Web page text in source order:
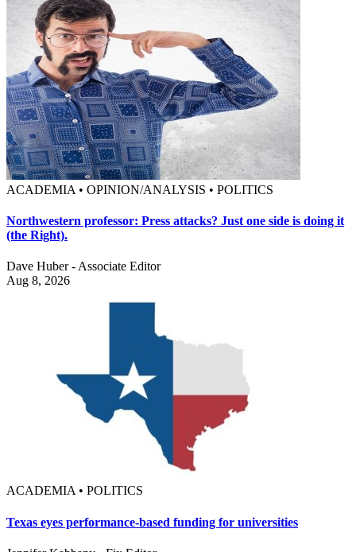
ACADEMIA • OPINION/ANALYSIS • POLITICS
Northwestern professor: Press attacks? Just one side is doing it
(the Right).
Dave Huber - Associate Editor
Aug 8, 2026
ACADEMIA • POLITICS
Texas eyes performance-based funding for universities